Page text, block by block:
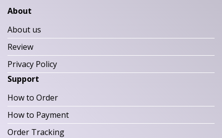
About
About us
Review
Privacy Policy
Support
How to Order
How to Payment
Order Tracking